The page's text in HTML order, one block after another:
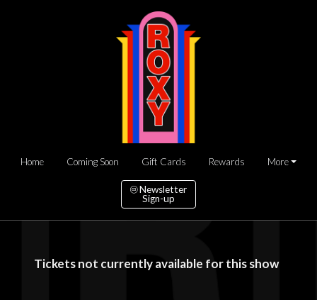
Home Coming Soon Gift Cards Rewards More
Newsletter
Sign-up
Tickets not currently available for this show